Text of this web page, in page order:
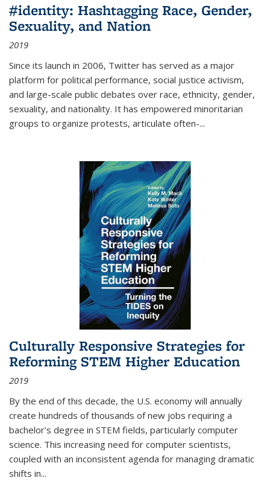
#identity: Hashtagging Race, Gender,
Sexuality, and Nation
2019
Since its launch in 2006, Twitter has served as a major
platform for political performance, social justice activism,
and large-scale public debates over race, ethnicity, gender,
sexuality, and nationality. It has empowered minoritarian
groups to organize protests, articulate often-...
Culturally Responsive Strategies for
Reforming STEM Higher Education
2019
By the end of this decade, the U.S. economy will annually
create hundreds of thousands of new jobs requiring a
bachelor's degree in STEM fields, particularly computer
science. This increasing need for computer scientists,
coupled with an inconsistent agenda for managing dramatic
shifts in...